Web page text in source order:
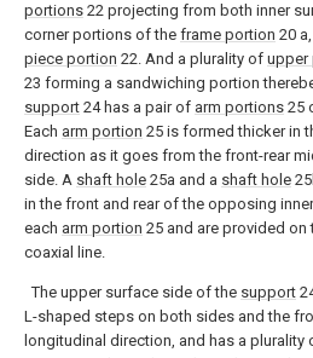
portions 22 projecting from both inner
corner portions of the frame portion 20
piece portion 22. And a plurality of upper
23 forming a sandwiching portion
support 24 has a pair of arm portions 25
Each arm portion 25 is formed thicker in
direction as it goes from the front-rear
side. A shaft hole 25a and a shaft hole
in the front and rear of the opposing
each arm portion 25 and are provided on
coaxial line.
The upper surface side of the support
L-shaped steps on both sides and the
longitudinal direction, and has a plurality